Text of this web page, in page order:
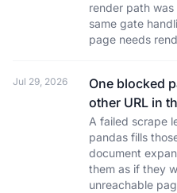
render path
same gate
page needs
Jul 29, 2026
One blocked
other URL in
A failed scrape
pandas fills
document
them as if they
unreachable